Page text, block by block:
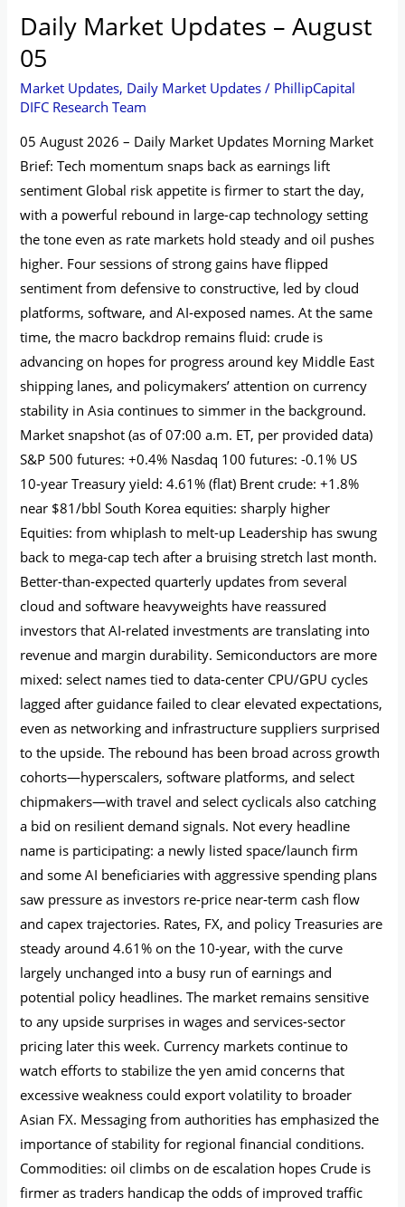
Daily Market Updates – August
05
Market Updates, Daily Market Updates / PhillipCapital
DIFC Research Team
05 August 2026 – Daily Market Updates Morning Market
Brief: Tech momentum snaps back as earnings lift
sentiment Global risk appetite is firmer to start the day,
with a powerful rebound in large-cap technology setting
the tone even as rate markets hold steady and oil pushes
higher. Four sessions of strong gains have flipped
sentiment from defensive to constructive, led by cloud
platforms, software, and AI‑exposed names. At the same
time, the macro backdrop remains fluid: crude is
advancing on hopes for progress around key Middle East
shipping lanes, and policymakers’ attention on currency
stability in Asia continues to simmer in the background.
Market snapshot (as of 07:00 a.m. ET, per provided data)
S&P 500 futures: +0.4% Nasdaq 100 futures: -0.1% US
10‑year Treasury yield: 4.61% (flat) Brent crude: +1.8%
near $81/bbl South Korea equities: sharply higher
Equities: from whiplash to melt-up Leadership has swung
back to mega-cap tech after a bruising stretch last month.
Better‑than‑expected quarterly updates from several
cloud and software heavyweights have reassured
investors that AI‑related investments are translating into
revenue and margin durability. Semiconductors are more
mixed: select names tied to data‑center CPU/GPU cycles
lagged after guidance failed to clear elevated expectations,
even as networking and infrastructure suppliers surprised
to the upside. The rebound has been broad across growth
cohorts—hyperscalers, software platforms, and select
chipmakers—with travel and select cyclicals also catching
a bid on resilient demand signals. Not every headline
name is participating: a newly listed space/launch firm
and some AI beneficiaries with aggressive spending plans
saw pressure as investors re‑price near‑term cash flow
and capex trajectories. Rates, FX, and policy Treasuries are
steady around 4.61% on the 10‑year, with the curve
largely unchanged into a busy run of earnings and
potential policy headlines. The market remains sensitive
to any upside surprises in wages and services‑sector
pricing later this week. Currency markets continue to
watch efforts to stabilize the yen amid concerns that
excessive weakness could export volatility to broader
Asian FX. Messaging from authorities has emphasized the
importance of stability for regional financial conditions.
Commodities: oil climbs on de escalation hopes Crude is
firmer as traders handicap the odds of improved traffic